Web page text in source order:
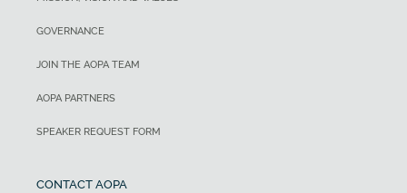
GOVERNANCE
JOIN THE AOPA TEAM
AOPA PARTNERS
SPEAKER REQUEST FORM
CONTACT AOPA